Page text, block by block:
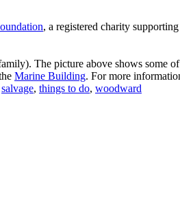
, a registered charity
The picture above shows some
Marine Building. For more
salvage, things to do, woodward